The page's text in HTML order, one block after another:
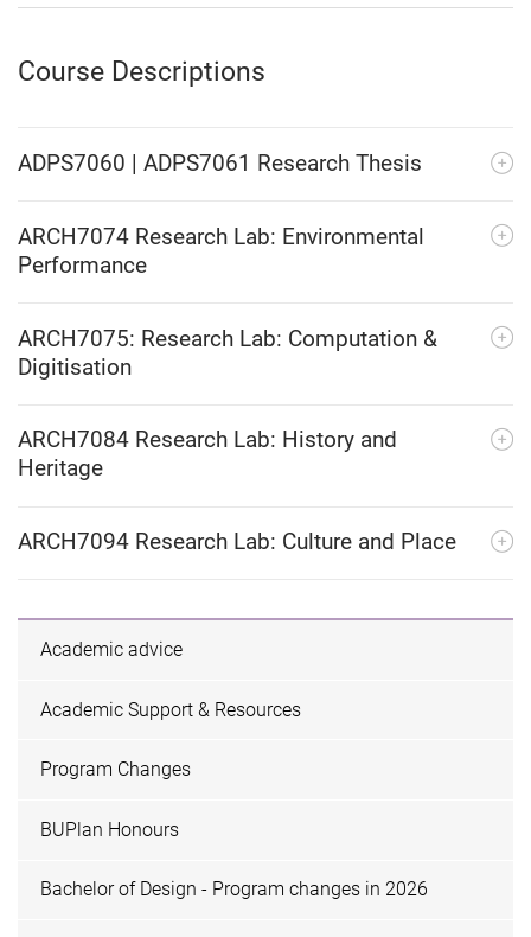
Course Descriptions
ADPS7060 | ADPS7061 Research Thesis
ARCH7074 Research Lab: Environmental
Performance
ARCH7075: Research Lab: Computation &
Digitisation
ARCH7084 Research Lab: History and
Heritage
ARCH7094 Research Lab: Culture and Place
Academic advice
Academic Support & Resources
Program Changes
BUPlan Honours
Bachelor of Design - Program changes in 2026